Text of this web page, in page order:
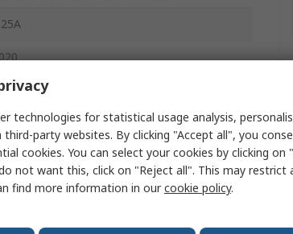
Tape & Reel
Q200
technologies for statistical usage analysis,
party websites. By clicking "Accept all", you
cookies. You can select your cookies by clicking on
not want this, click on "Reject all". This may restrict
find more information in ourcookie policy.